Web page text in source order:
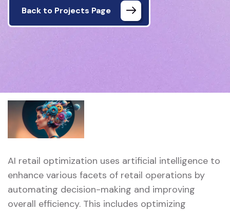
Back to Projects Page
AI retail optimization uses artificial intelligence to
enhance various facets of retail operations by
automating decision-making and improving
overall efficiency. This includes optimizing